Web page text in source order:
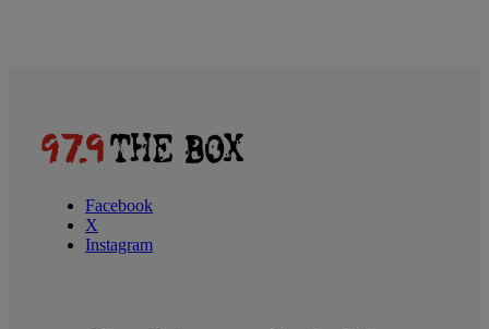
Facebook
X
Instagram